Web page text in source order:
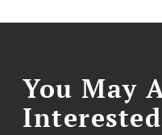
You May